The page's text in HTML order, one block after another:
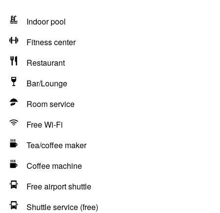
Indoor pool
Fitness center
Restaurant
Bar/Lounge
Room service
Free Wi-Fi
Tea/coffee maker
Coffee machine
Free airport shuttle
Shuttle service (free)